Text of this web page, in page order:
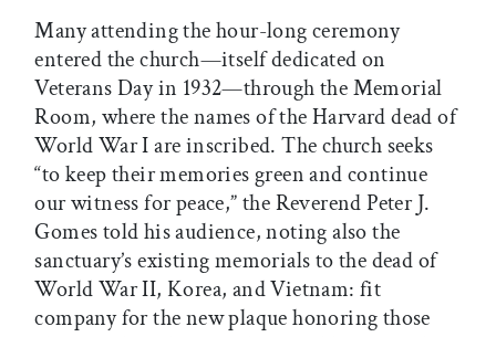
Many attending the hour-long ceremony
entered the church—itself dedicated on
Veterans Day in 1932—through the Memorial
Room, where the names of the Harvard dead of
World War I are inscribed. The church seeks
“to keep their memories green and continue
our witness for peace,” the Reverend Peter J.
Gomes told his audience, noting also the
sanctuary’s existing memorials to the dead of
World War II, Korea, and Vietnam: fit
company for the new plaque honoring those